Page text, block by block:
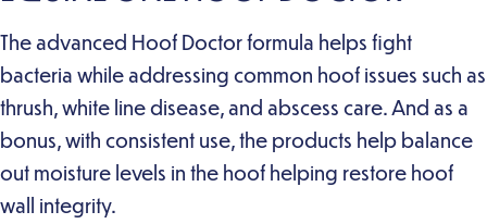
The advanced Hoof Doctor formula helps fight
bacteria while addressing common hoof issues such as
thrush, white line disease, and abscess care. And as a
bonus, with consistent use, the products help balance
out moisture levels in the hoof helping restore hoof
wall integrity.